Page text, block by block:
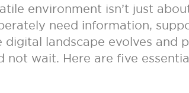
environment isn’t just
need information,
landscape evolves and
wait. Here are five